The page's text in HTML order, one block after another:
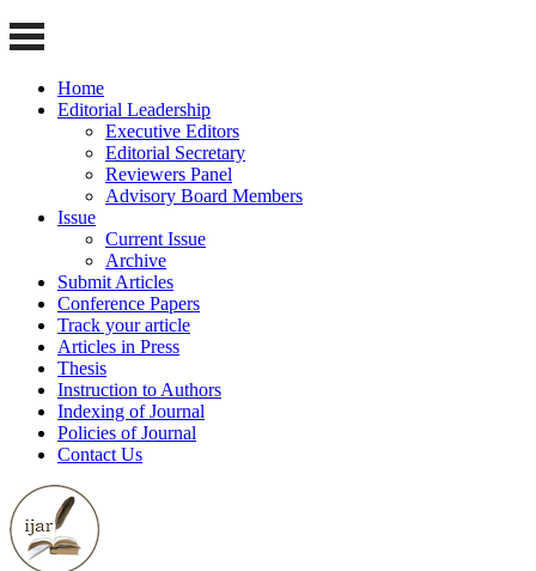
Home
Editorial Leadership
Executive Editors
Editorial Secretary
Reviewers Panel
Advisory Board Members
Issue
Current Issue
Archive
Submit Articles
Conference Papers
Track your article
Articles in Press
Thesis
Instruction to Authors
Indexing of Journal
Policies of Journal
Contact Us